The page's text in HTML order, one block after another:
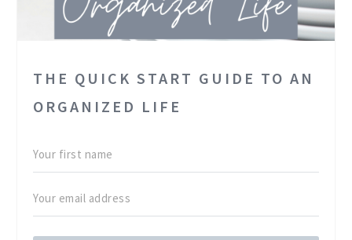
THE QUICK START GUIDE TO AN
ORGANIZED LIFE